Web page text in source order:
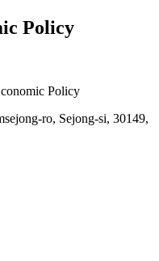
Policy
Policy
ro, Sejong-si, 30149,